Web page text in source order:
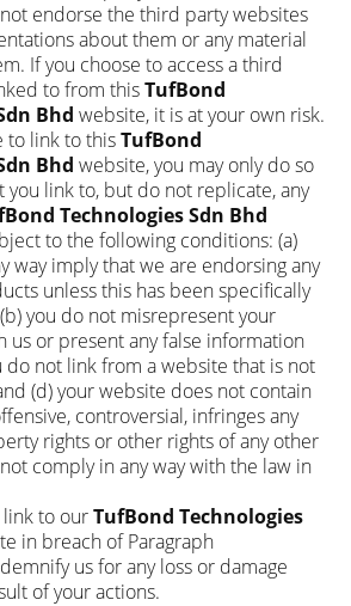
endorse the third party websites
about them or any material
If you choose to access a third
to from thisTufBond
Bhd website, it is at your own risk.
to link to thisTufBond
Bhd website, you may only do so
you link to, but do not replicate, any
Technologies Sdn Bhd
to the following conditions: (a)
way imply that we are endorsing any
unless this has been specifically
you do not misrepresent your
us or present any false information
do not link from a website that is not
(d) your website does not contain
controversial, infringes any
rights or other rights of any other
comply in any way with the law in
link to ourTufBond Technologies
in breach of Paragraph
us for any loss or damage
of your actions.